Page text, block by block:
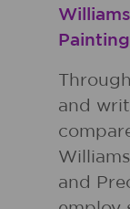
and
and